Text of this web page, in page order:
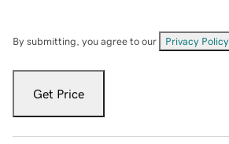
By submitting, you agree to our Privacy Policy
Get Price